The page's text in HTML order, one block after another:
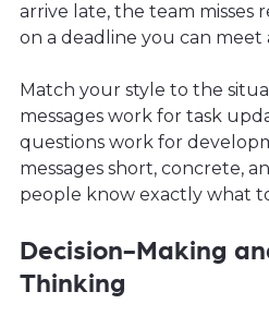
arrive late, the team misses
on a deadline you can meet
Match your style to the
messages work for task
questions work for
messages short, concrete,
people know exactly what
Decision-Making
Thinking